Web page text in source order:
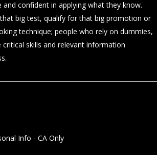
confident in applying what they know.
big test, qualify for that big promotion or
technique; people who rely on dummies,
skills and relevant information
Info - CA Only